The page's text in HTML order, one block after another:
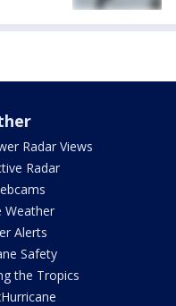
Radar Views
Radar
Weather
Alerts
Safety
the Tropics